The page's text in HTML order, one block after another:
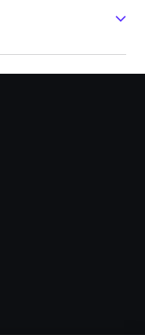
published reports;
head comparisons
Madison, WI;